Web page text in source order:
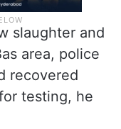
slaughter and
area, police
recovered
testing, he